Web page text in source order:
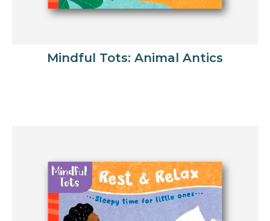
Mindful Tots: Animal Antics